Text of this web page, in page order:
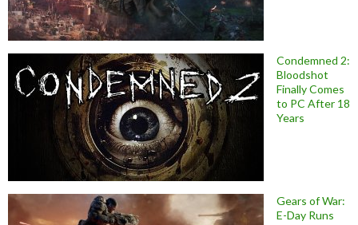
Condemned 2:
Bloodshot
Finally Comes
to PC After 18
Years
Gears of War:
E-Day Runs